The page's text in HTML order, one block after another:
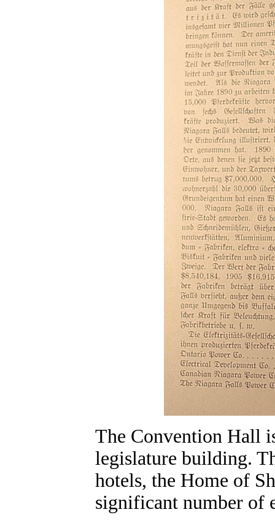
The Convention Hall
legislature building.
hotels, the Home of
significant number of